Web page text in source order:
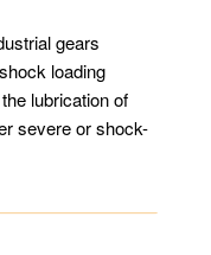
gears
loading
lubrication of
severe or shock-